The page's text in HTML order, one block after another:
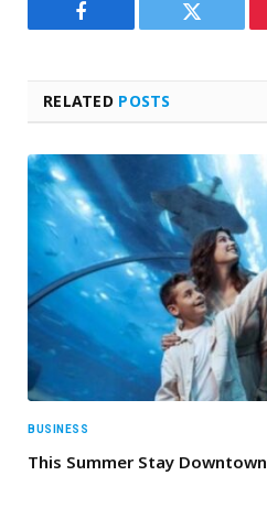
Facebook Twitter
RELATED POSTS
BUSINESS
This Summer Stay Downtown